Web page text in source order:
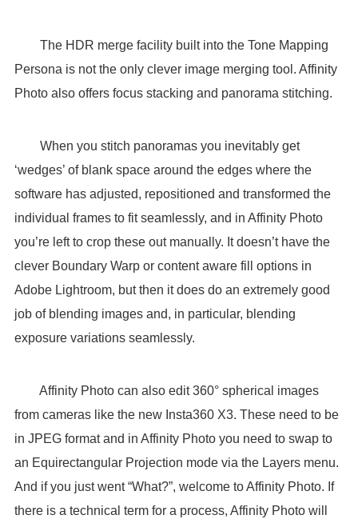
The HDR merge facility built into the Tone Mapping
Persona is not the only clever image merging tool. Affinity
Photo also offers focus stacking and panorama stitching.
When you stitch panoramas you inevitably get
‘wedges’ of blank space around the edges where the
software has adjusted, repositioned and transformed the
individual frames to fit seamlessly, and in Affinity Photo
you’re left to crop these out manually. It doesn’t have the
clever Boundary Warp or content aware fill options in
Adobe Lightroom, but then it does do an extremely good
job of blending images and, in particular, blending
exposure variations seamlessly.
Affinity Photo can also edit 360° spherical images
from cameras like the new Insta360 X3. These need to be
in JPEG format and in Affinity Photo you need to swap to
an Equirectangular Projection mode via the Layers menu.
And if you just went “What?”, welcome to Affinity Photo. If
there is a technical term for a process, Affinity Photo will